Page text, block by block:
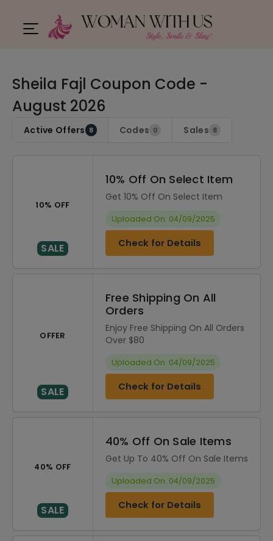
Sheila Fajl Coupon Code -
August 2026
Active Offers 8 Codes 0 Sales 8
10% OFF
SALE
10% Off On Select Item
Get 10% Off On Select Item
Uploaded On: 04/09/2025
Check for Details
OFFER
SALE
Free Shipping On All
Orders
Enjoy Free Shipping On All Orders
Over $80
Uploaded On: 04/09/2025
Check for Details
40% OFF
SALE
40% Off On Sale Items
Get Up To 40% Off On Sale Items
Uploaded On: 04/09/2025
Check for Details